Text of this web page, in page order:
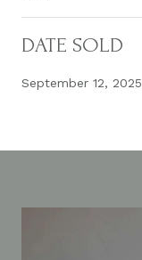
DATE SOLD
September 12, 2025